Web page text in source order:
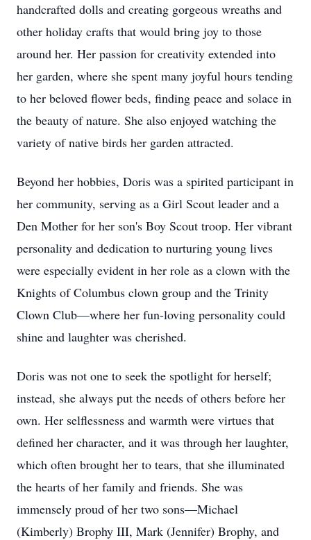
handcrafted dolls and creating gorgeous wreaths and
other holiday crafts that would bring joy to those
around her. Her passion for creativity extended into
her garden, where she spent many joyful hours tending
to her beloved flower beds, finding peace and solace in
the beauty of nature. She also enjoyed watching the
variety of native birds her garden attracted.
Beyond her hobbies, Doris was a spirited participant in
her community, serving as a Girl Scout leader and a
Den Mother for her son's Boy Scout troop. Her vibrant
personality and dedication to nurturing young lives
were especially evident in her role as a clown with the
Knights of Columbus clown group and the Trinity
Clown Club—where her fun-loving personality could
shine and laughter was cherished.
Doris was not one to seek the spotlight for herself;
instead, she always put the needs of others before her
own. Her selflessness and warmth were virtues that
defined her character, and it was through her laughter,
which often brought her to tears, that she illuminated
the hearts of her family and friends. She was
immensely proud of her two sons—Michael
(Kimberly) Brophy III, Mark (Jennifer) Brophy, and